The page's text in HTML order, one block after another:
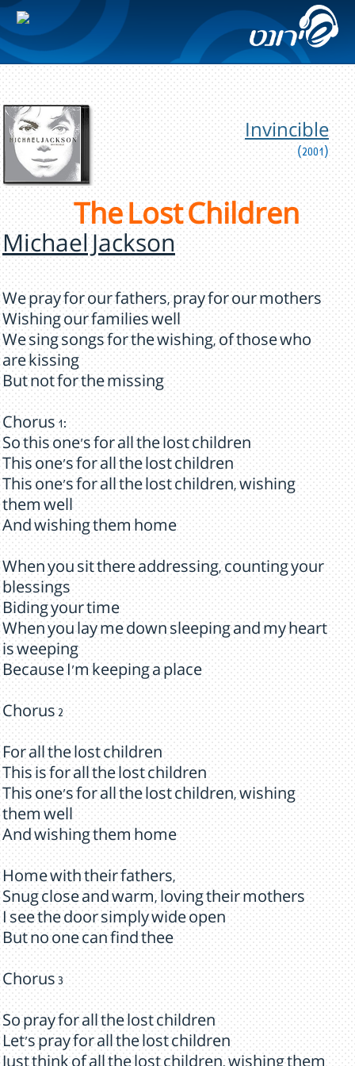
Invincible
(2001)
The Lost Children
Michael Jackson
We pray for our fathers, pray for our mothers
Wishing our families well
We sing songs for the wishing, of those who
are kissing
But not for the missing
Chorus 1:
So this one's for all the lost children
This one's for all the lost children
This one's for all the lost children, wishing
them well
And wishing them home
When you sit there addressing, counting your
blessings
Biding your time
When you lay me down sleeping and my heart
is weeping
Because I'm keeping a place
Chorus 2
For all the lost children
This is for all the lost children
This one's for all the lost children, wishing
them well
And wishing them home
Home with their fathers,
Snug close and warm, loving their mothers
I see the door simply wide open
But no one can find thee
Chorus 3
So pray for all the lost children
Let's pray for all the lost children